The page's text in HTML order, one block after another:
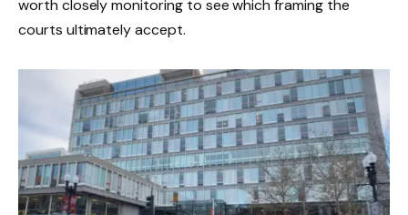
worth closely monitoring to see which framing the
courts ultimately accept.